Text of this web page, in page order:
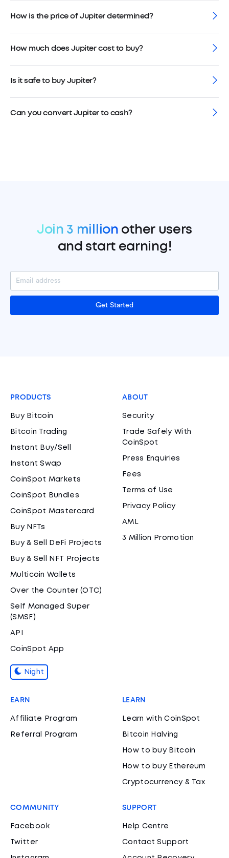
How is the price of Jupiter determined?
How much does Jupiter cost to buy?
Is it safe to buy Jupiter?
Can you convert Jupiter to cash?
Join 3 million other users
and start earning!
Get Started
PRODUCTS
Buy Bitcoin
Bitcoin Trading
Instant Buy/Sell
Instant Swap
CoinSpot Markets
CoinSpot Bundles
CoinSpot Mastercard
Buy NFTs
Buy & Sell DeFi Projects
Buy & Sell NFT Projects
Multicoin Wallets
Over the Counter (OTC)
Self Managed Super
(SMSF)
API
CoinSpot App
Night
ABOUT
Security
Trade Safely With
CoinSpot
Press Enquiries
Fees
Terms of Use
Privacy Policy
AML
3 Million Promotion
EARN
Affiliate Program
Referral Program
LEARN
Learn with CoinSpot
Bitcoin Halving
How to buy Bitcoin
How to buy Ethereum
Cryptocurrency & Tax
COMMUNITY
Facebook
Twitter
SUPPORT
Help Centre
Contact Support